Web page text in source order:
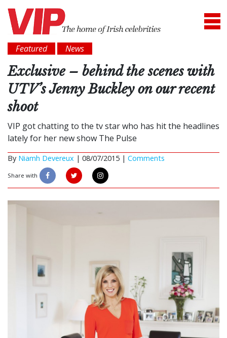
Featured News
Exclusive – behind the scenes with
UTV’s Jenny Buckley on our recent
shoot
VIP got chatting to the tv star who has hit the headlines
lately for her new show The Pulse
By Niamh Devereux | 08/07/2015 | Comments
Share with